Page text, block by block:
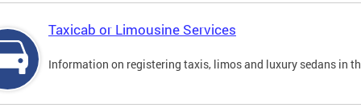
Taxicab or Limousine Services
Information on registering taxis, limos and luxury sedans in